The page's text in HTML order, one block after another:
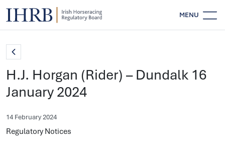
MENU
H.J. Horgan (Rider) – Dundalk 16
January 2024
14 February 2024
Regulatory Notices